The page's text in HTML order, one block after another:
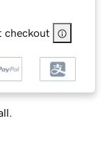
checkout